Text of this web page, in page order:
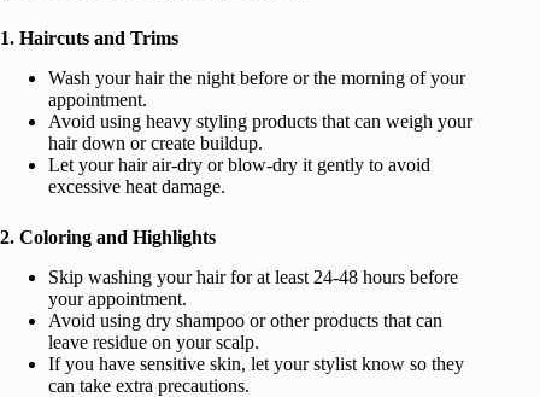
1. Haircuts and Trims
Wash your hair the night before or the morning of your
appointment.
Avoid using heavy styling products that can weigh your
hair down or create buildup.
Let your hair air-dry or blow-dry it gently to avoid
excessive heat damage.
2. Coloring and Highlights
Skip washing your hair for at least 24-48 hours before
your appointment.
Avoid using dry shampoo or other products that can
leave residue on your scalp.
If you have sensitive skin, let your stylist know so they
can take extra precautions.